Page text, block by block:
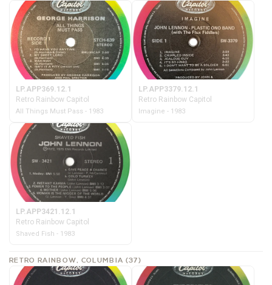
LP.APP369.12.1
Retro Rainbow Capitol
All Things Must Pass - 1983
LP.APP3379.12.1
Retro Rainbow Capitol
Imagine - 1983
LP.APP3421.12.1
Retro Rainbow Capitol
Shaved Fish - 1983
RETRO RAINBOW, COLUMBIA (37)